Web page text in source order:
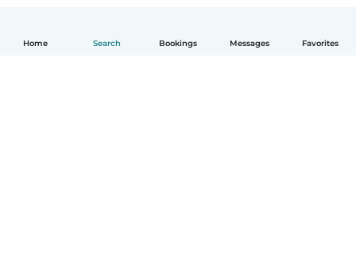
Home Search Bookings Messages Favorites